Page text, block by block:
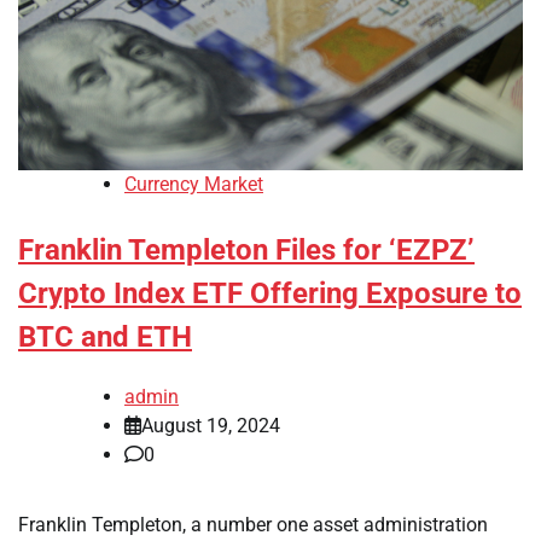
Currency Market
Franklin Templeton Files for ‘EZPZ’
Crypto Index ETF Offering Exposure to
BTC and ETH
admin
August 19, 2024
0
Franklin Templeton, a number one asset administration